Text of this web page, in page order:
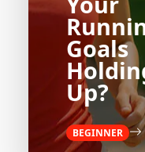
Goals
Up?
BEGINNER